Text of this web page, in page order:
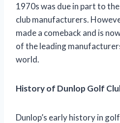
1970s was due in part to
club manufacturers.
made a comeback and is
of the leading
world.
History of Dunlop Golf
Dunlop’s early history in